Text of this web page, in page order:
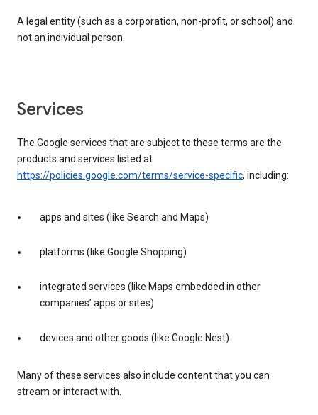
A legal entity (such as a corporation, non-profit, or school) and
not an individual person.
services
The Google services that are subject to these terms are the
products and services listed at
https://policies.google.com/terms/service-specific, including:
apps and sites (like Search and Maps)
platforms (like Google Shopping)
integrated services (like Maps embedded in other
companies’ apps or sites)
devices and other goods (like Google Nest)
Many of these services also include content that you can
stream or interact with.